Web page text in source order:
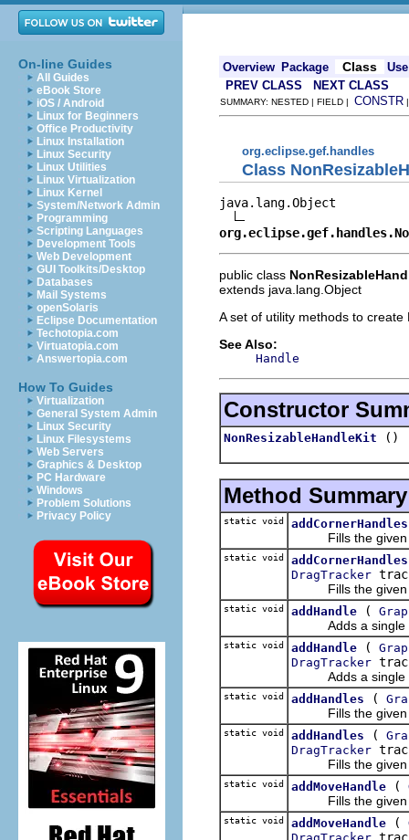
On-line Guides
All Guides
eBook Store
iOS / Android
Linux for Beginners
Office Productivity
Linux Installation
Linux Security
Linux Utilities
Linux Virtualization
Linux Kernel
System/Network Admin
Programming
Scripting Languages
Development Tools
Web Development
GUI Toolkits/Desktop
Databases
Mail Systems
openSolaris
Eclipse Documentation
Techotopia.com
Virtuatopia.com
Answertopia.com
How To Guides
Virtualization
General System Admin
Linux Security
Linux Filesystems
Web Servers
Graphics & Desktop
PC Hardware
Windows
Problem Solutions
Privacy Policy
Overview Package Class
Use
PREV CLASS
NEXT CLASS
SUMMARY: NESTED | FIELD | CONSTR
org.eclipse.gef.handles
Class
java.lang.Object
public class
extends java.lang.Object
A set of utility methods to
See Also:
Handle
Constructor
NonResizableHandleKit ()
Method Summary
static void addCornerHandles
Fills the given
static void
addCornerHandles
DragTracker
Fills the given
static void addHandle (
Adds a single
static void addHandle (
DragTracker
Adds a single
static void addHandles (
Fills the given
static void addHandles (
DragTracker
Fills the given
static void addMoveHandle (
Fills the given
static void addMoveHandle (
DragTracker